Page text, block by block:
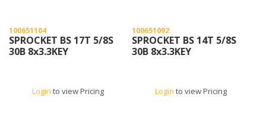
100651104
SPROCKET BS 17T 5/8S
30B 8x3.3KEY
Login to view Pricing
100651092
SPROCKET BS 14T 5/8S
30B 8x3.3KEY
Login to view Pricing